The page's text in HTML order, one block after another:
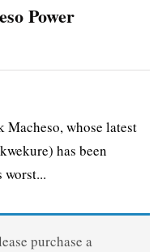
Power
whose latest
has been
worst...
purchase a